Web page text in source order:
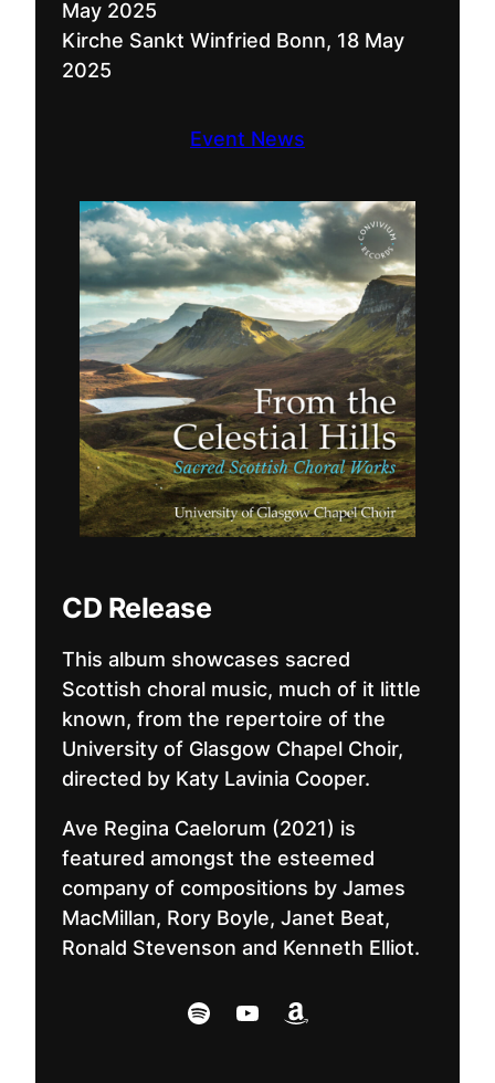
May 2025
Kirche Sankt Winfried Bonn, 18 May
2025
Event News
CD Release
This album showcases sacred
Scottish choral music, much of it little
known, from the repertoire of the
University of Glasgow Chapel Choir,
directed by Katy Lavinia Cooper.
Ave Regina Caelorum (2021) is
featured amongst the esteemed
company of compositions by James
MacMillan, Rory Boyle, Janet Beat,
Ronald Stevenson and Kenneth Elliot.
Spotify YouTube Amazon